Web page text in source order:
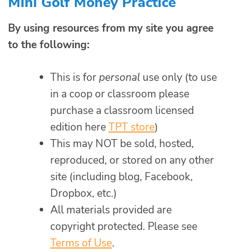
By using resources from my site you agree
to the following:
This is forpersonal use only (to use
in a coop or classroom please
purchase a classroom licensed
edition hereTPT store)
This may NOT be sold, hosted,
reproduced, or stored on any other
site (including blog, Facebook,
Dropbox, etc.)
All materials provided are
copyright protected. Please see
Terms of Use.